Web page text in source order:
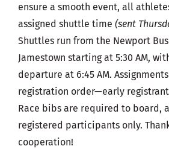
ensure a smooth event, all
assigned shuttle time (sent
Shuttles run from the Newport
Jamestown starting at 5:30 AM,
departure at 6:45 AM.
registration order—early
Race bibs are required to board,
registered participants only.
cooperation!